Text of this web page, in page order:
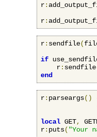
r:
r:
r: sendfile(
if
    r
: sendfile
end
r: parseargs()
local GET,
r: puts( "Your